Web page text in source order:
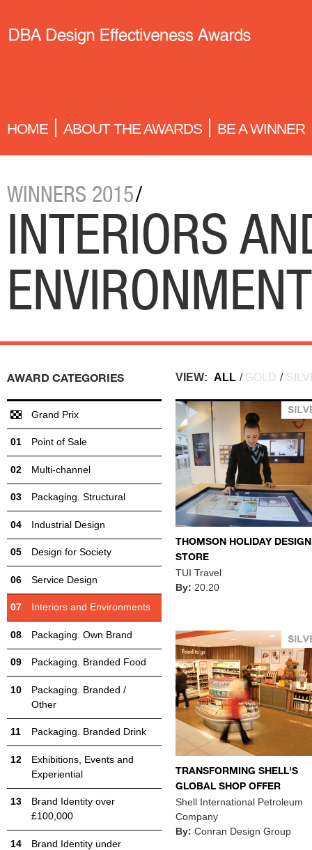
HOME ABOUT THE AWARDS BE A WINNER
WINNERS 2015/
INTERIORS
VIEW: ALL / GOLD /
THOMSON HOLIDAY DESIGN
STORE
TUI Travel
By: 20.20
TRANSFORMING SHELL'S
GLOBAL SHOP OFFER
Shell International Petroleum
Company
By: Conran Design Group
AWARD CATEGORIES
Grand Prix
Point of Sale
Multi-channel
Packaging. Structural
Industrial Design
Design for Society
Service Design
Interiors and Environments
Packaging. Own Brand
Packaging. Branded Food
Packaging. Branded /
Other
Packaging. Branded Drink
Exhibitions, Events and
Experiential
Brand Identity over
£100,000
Brand Identity under